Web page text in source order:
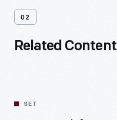
02
Related Content
SET